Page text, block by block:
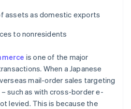
assets as domestic exports
to nonresidents
is one of the major
When a Japanese
mail-order sales targeting
such as with cross-border e-
levied. This is because the